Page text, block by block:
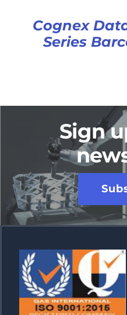
Cognex
Series
Sign